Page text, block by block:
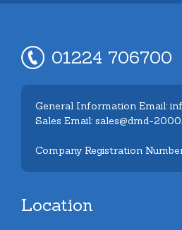
01224 706700
General Information Email:
Sales Email: sales@dmd-
Company Registration
Location